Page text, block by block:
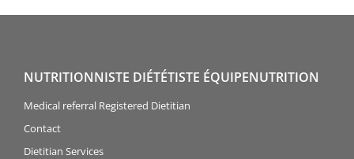
NUTRITIONNISTE DIÉTÉTISTE ÉQUIPENUTRITION
Medical referral Registered Dietitian
Contact
Dietitian Services